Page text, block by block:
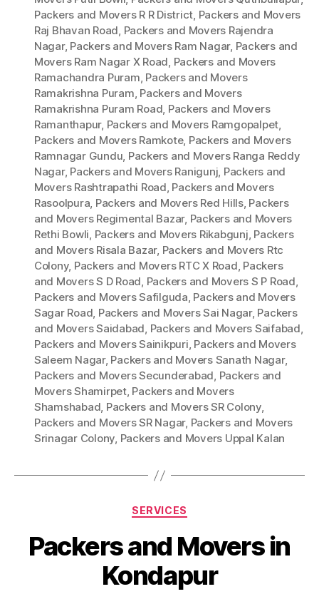
Packers and Movers R R District, Packers and Movers
Raj Bhavan Road, Packers and Movers Rajendra
Nagar, Packers and Movers Ram Nagar, Packers and
Movers Ram Nagar X Road, Packers and Movers
Ramachandra Puram, Packers and Movers
Ramakrishna Puram, Packers and Movers
Ramakrishna Puram Road, Packers and Movers
Ramanthapur, Packers and Movers Ramgopalpet,
Packers and Movers Ramkote, Packers and Movers
Ramnagar Gundu, Packers and Movers Ranga Reddy
Nagar, Packers and Movers Ranigunj, Packers and
Movers Rashtrapathi Road, Packers and Movers
Rasoolpura, Packers and Movers Red Hills, Packers
and Movers Regimental Bazar, Packers and Movers
Rethi Bowli, Packers and Movers Rikabgunj, Packers
and Movers Risala Bazar, Packers and Movers Rtc
Colony, Packers and Movers RTC X Road, Packers
and Movers S D Road, Packers and Movers S P Road,
Packers and Movers Safilguda, Packers and Movers
Sagar Road, Packers and Movers Sai Nagar, Packers
and Movers Saidabad, Packers and Movers Saifabad,
Packers and Movers Sainikpuri, Packers and Movers
Saleem Nagar, Packers and Movers Sanath Nagar,
Packers and Movers Secunderabad, Packers and
Movers Shamirpet, Packers and Movers
Shamshabad, Packers and Movers SR Colony,
Packers and Movers SR Nagar, Packers and Movers
Srinagar Colony, Packers and Movers Uppal Kalan
Categories
SERVICES
Packers and Movers in
Kondapur